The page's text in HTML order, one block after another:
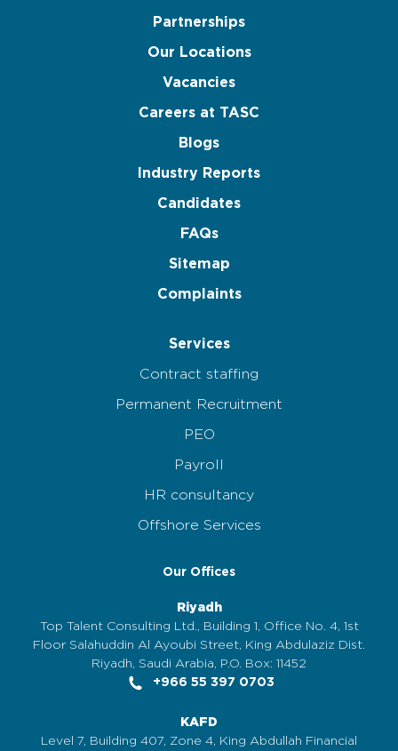
Partnerships
Our Locations
Vacancies
Careers at TASC
Blogs
Industry Reports
Candidates
FAQs
Sitemap
Complaints
Services
Contract staffing
Permanent Recruitment
PEO
Payroll
HR consultancy
Offshore Services
Our Offices
Riyadh
Top Talent Consulting Ltd., Building 1, Office No. 4, 1st
Floor Salahuddin Al Ayoubi Street, King Abdulaziz Dist.
Riyadh, Saudi Arabia, P.O. Box: 11452
+966 55 397 0703
KAFD
Level 7, Building 407, Zone 4, King Abdullah Financial